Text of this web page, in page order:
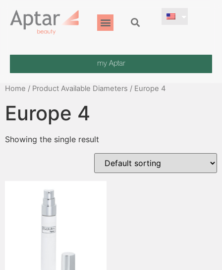
my Aptar
Home / Product Available Diameters / Europe 4
Europe 4
Showing the single result